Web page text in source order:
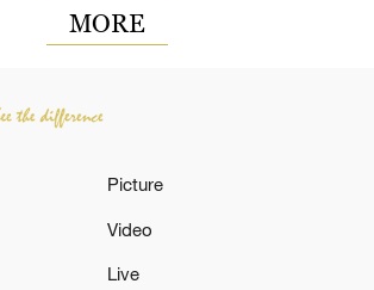
MORE
Picture
Video
Live